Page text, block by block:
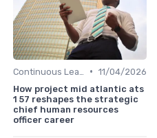
• 11/04/2026
How project mid atlantic ats
1 57 reshapes the strategic
chief human resources
officer career